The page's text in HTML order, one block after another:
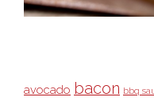
avocado bacon bbq